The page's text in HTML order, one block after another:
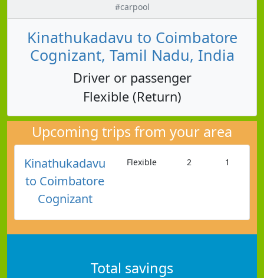
#carpool
Kinathukadavu to Coimbatore
Cognizant, Tamil Nadu, India
Driver or passenger
Flexible (Return)
Upcoming trips from your area
Kinathukadavu
to Coimbatore
Cognizant
Flexible 2 1
Total savings